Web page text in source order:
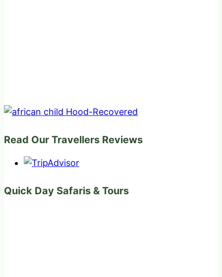
Read Our Travellers Reviews
Quick Day Safaris & Tours